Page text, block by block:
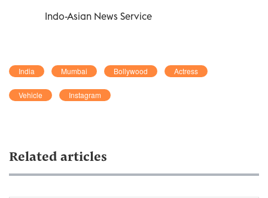
Indo-Asian News Service
India Mumbai Bollywood Actress
Vehicle Instagram
Related articles